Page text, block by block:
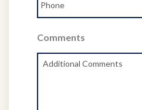
Comments